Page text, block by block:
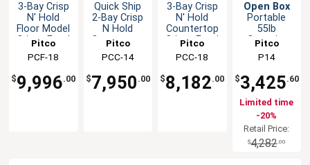
3-Bay Crisp
N' Hold
Floor Model
Crispy Food
Station
Pitco
PCF-18
$9,996.00
Quick Ship
2-Bay Crisp
N Hold
Countertop
Crispy Food
Station
Pitco
PCC-14
$7,950 .00
3-Bay Crisp
N' Hold
Countertop
Crispy Food
Station
Pitco
PCC-18
$8,182.00
Open Box
Portable
55lb
Capacity
Low-Profile
Deep Fryer
Oil Filter
Pitco
P14
$3,425.60
Limited time
-20%
Retail Price:
$4,282.00